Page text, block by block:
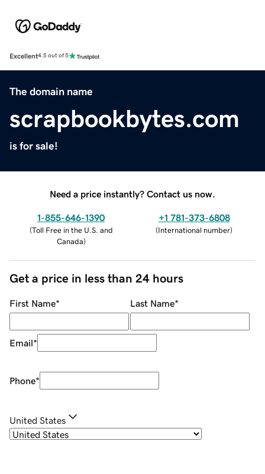
Excellent4.5 out of 5
The domain name
scrapbookbytes.com
is for sale!
Need a price instantly? Contact us now.
1-855-646-1390
(Toll Free in the U.S. and
Canada)
+1 781-373-6808
(International number)
Get a price in less than 24 hours
First Name* Last Name*
Email*
Phone*
United States